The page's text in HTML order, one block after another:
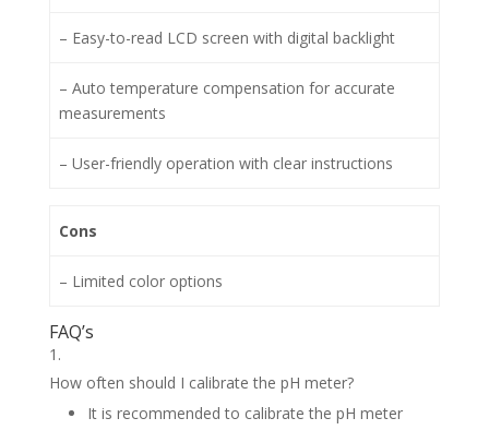
– Easy-to-read LCD screen with digital backlight
– Auto temperature compensation for accurate
measurements
– User-friendly operation with clear instructions
Cons
– Limited color options
FAQ’s
How often should I calibrate the pH meter?
It is recommended to calibrate the pH meter